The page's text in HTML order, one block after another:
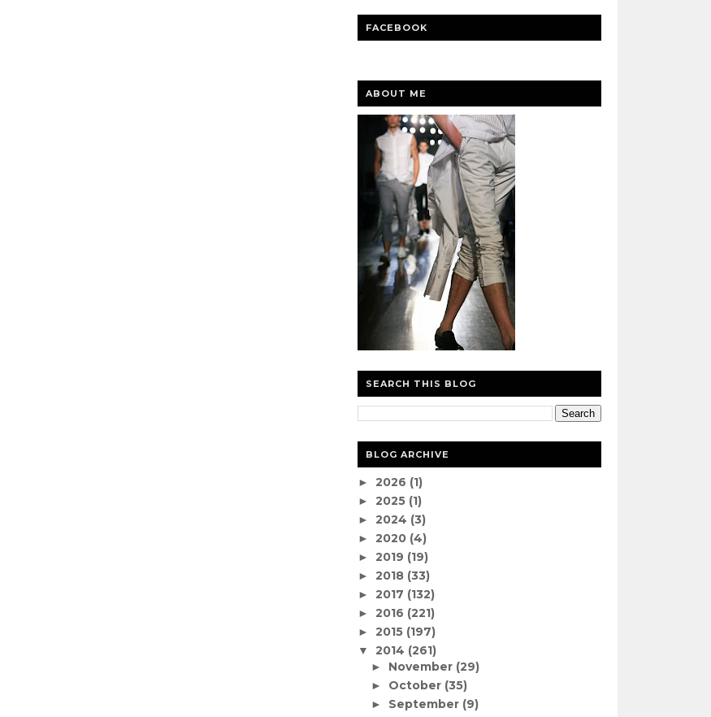
FACEBOOK
ABOUT ME
SEARCH THIS BLOG
BLOG ARCHIVE
► 2026 (1)
► 2025 (1)
► 2024 (3)
► 2020 (4)
► 2019 (19)
► 2018 (33)
► 2017 (132)
► 2016 (221)
► 2015 (197)
▼ 2014 (261)
► November (29)
► October (35)
► September (9)